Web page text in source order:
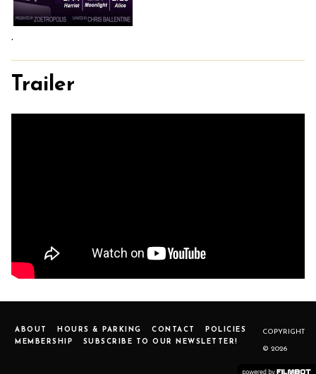
.
Trailer
ABOUT HOURS & PARKING CONTACT
POLICIES
MEMBERSHIP
SUBSCRIBE TO OUR NEWSLETTER!
COPYRIGHT
© 2026